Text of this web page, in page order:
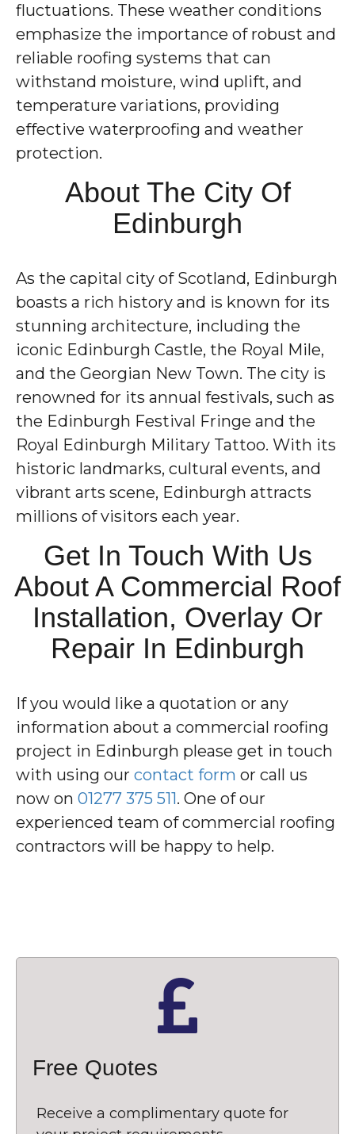
fluctuations. These weather conditions
emphasize the importance of robust and
reliable roofing systems that can
withstand moisture, wind uplift, and
temperature variations, providing
effective waterproofing and weather
protection.
About The City Of
Edinburgh
As the capital city of Scotland, Edinburgh
boasts a rich history and is known for its
stunning architecture, including the
iconic Edinburgh Castle, the Royal Mile,
and the Georgian New Town. The city is
renowned for its annual festivals, such as
the Edinburgh Festival Fringe and the
Royal Edinburgh Military Tattoo. With its
historic landmarks, cultural events, and
vibrant arts scene, Edinburgh attracts
millions of visitors each year.
Get In Touch With Us
About A Commercial Roof
Installation, Overlay Or
Repair In Edinburgh
If you would like a quotation or any
information about a commercial roofing
project in Edinburgh please get in touch
with using our contact form or call us
now on 01277 375 511. One of our
experienced team of commercial roofing
contractors will be happy to help.
Free Quotes
Receive a complimentary quote for